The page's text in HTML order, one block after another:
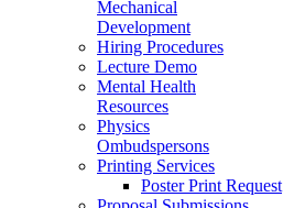
Mechanical
Development
Hiring Procedures
Lecture Demo
Mental Health
Resources
Physics
Ombudspersons
Printing Services
Poster Print Request